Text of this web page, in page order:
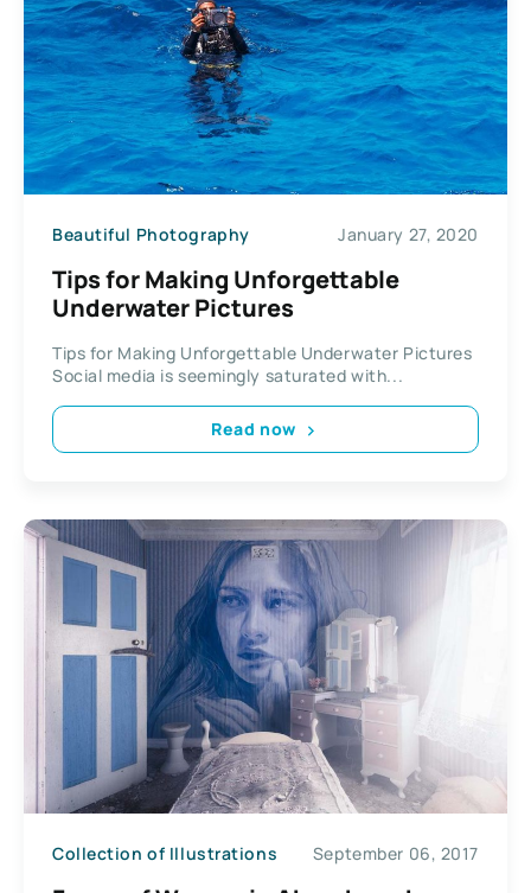
Beautiful Photography January 27, 2020
Tips for Making Unforgettable
Underwater Pictures
Tips for Making Unforgettable Underwater Pictures
Social media is seemingly saturated with...
Read now
Collection of Illustrations September 06, 2017